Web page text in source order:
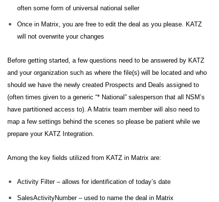
often some form of universal national seller
Once in Matrix, you are free to edit the deal as you please. KATZ
will not overwrite your changes
Before getting started, a few questions need to be answered by KATZ
and your organization such as where the file(s) will be located and who
should we have the newly created Prospects and Deals assigned to
(often times given to a generic “* National” salesperson that all NSM’s
have partitioned access to). A Matrix team member will also need to
map a few settings behind the scenes so please be patient while we
prepare your KATZ Integration.
Among the key fields utilized from KATZ in Matrix are:
Activity Filter – allows for identification of today’s date
SalesActivityNumber – used to name the deal in Matrix